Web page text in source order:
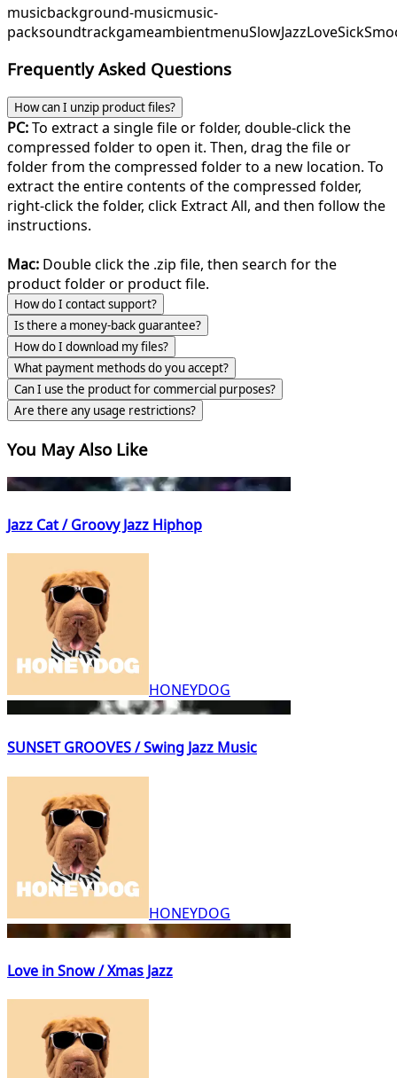
musicbackground-musicmusic-
packsoundtrackgameambientmenuSlowJazzLoveSick
Frequently Asked Questions
How can I unzip product files?
PC:To extract a single file or folder, double-click the
compressed folder to open it. Then, drag the file or
folder from the compressed folder to a new location. To
extract the entire contents of the compressed folder,
right-click the folder, click Extract All, and then follow the
instructions.
Mac: Double click the .zip file, then search for the
product folder or product file.
How do I contact support?
Is there a money-back guarantee?
How do I download my files?
What payment methods do you accept?
Can I use the product for commercial purposes?
Are there any usage restrictions?
You May Also Like
Jazz Cat / Groovy Jazz Hiphop
HONEYDOG
SUNSET GROOVES / Swing Jazz Music
HONEYDOG
Love in Snow / Xmas Jazz